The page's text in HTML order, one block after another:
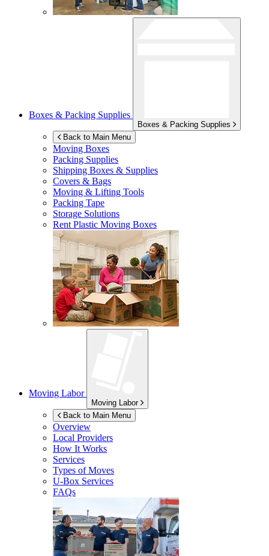
Boxes & Packing Supplies
Boxes & Packing Supplies
Back to Main Menu
Moving Boxes
Packing Supplies
Shipping Boxes & Supplies
Covers & Bags
Moving & Lifting Tools
Packing Tape
Storage Solutions
Rent Plastic Moving Boxes
Moving Labor
Moving Labor
Back to Main Menu
Overview
Local Providers
How It Works
Services
Types of Moves
U-Box Services
FAQs